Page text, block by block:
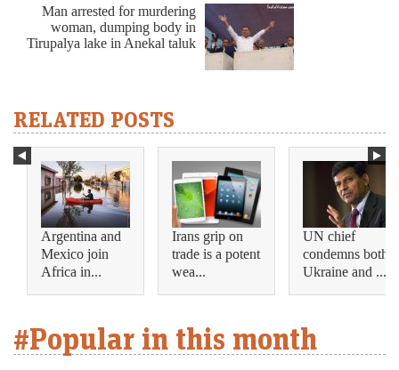
Man arrested for murdering
woman, dumping body in
Tirupalya lake in Anekal taluk
RELATED POSTS
Argentina and
Mexico join
Africa in...
Irans grip on
trade is a potent
wea...
UN chief
condemns both
Ukraine and ...
#Popular in this month